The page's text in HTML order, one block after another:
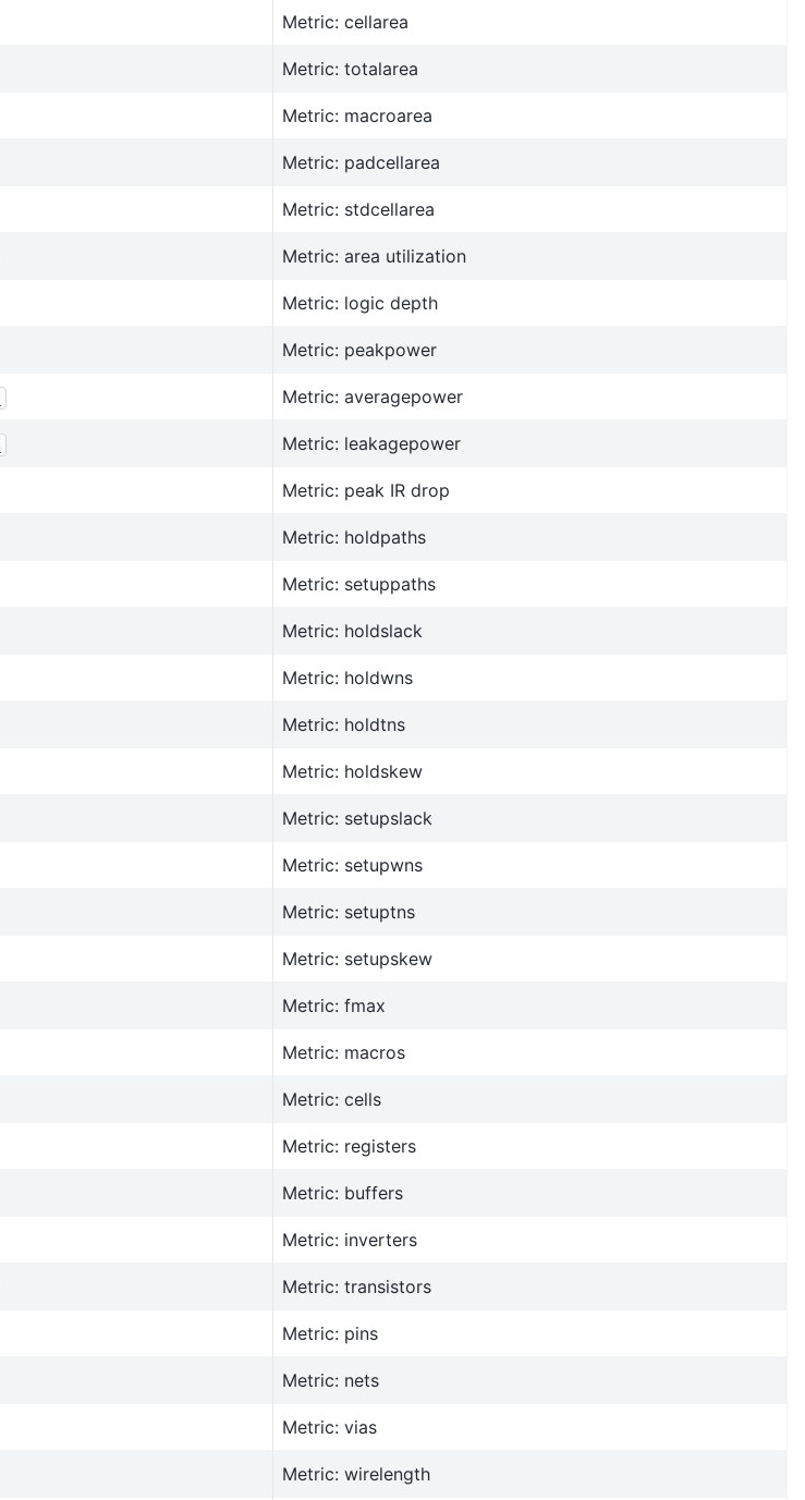
Metric: cellarea
Metric: totalarea
Metric: macroarea
Metric: padcellarea
Metric: stdcellarea
Metric: area utilization
Metric: logic depth
Metric: peakpower
Metric: averagepower
Metric: leakagepower
Metric: peak IR drop
Metric: holdpaths
Metric: setuppaths
Metric: holdslack
Metric: holdwns
Metric: holdtns
Metric: holdskew
Metric: setupslack
Metric: setupwns
Metric: setuptns
Metric: setupskew
Metric: fmax
Metric: macros
Metric: cells
Metric: registers
Metric: buffers
Metric: inverters
Metric: transistors
Metric: pins
Metric: nets
Metric: vias
Metric: wirelength